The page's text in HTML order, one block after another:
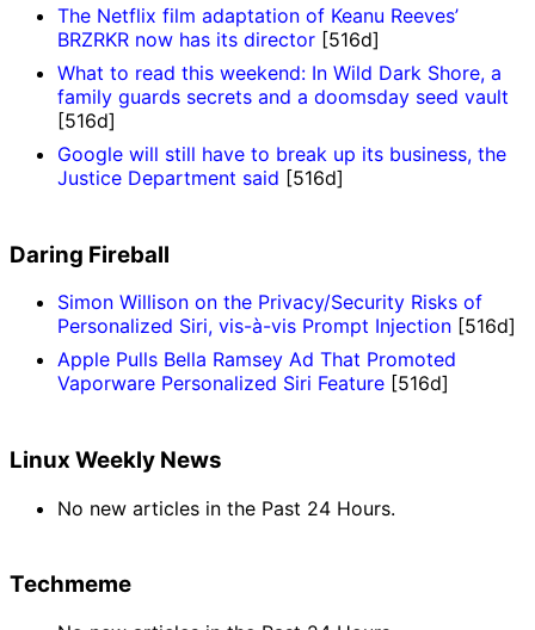
The Netflix film adaptation of Keanu Reeves’
BRZRKR now has its director [516d]
What to read this weekend: In Wild Dark Shore, a
family guards secrets and a doomsday seed vault
[516d]
Google will still have to break up its business, the
Justice Department said [516d]
Daring Fireball
Simon Willison on the Privacy/Security Risks of
Personalized Siri, vis-à-vis Prompt Injection [516d]
Apple Pulls Bella Ramsey Ad That Promoted
Vaporware Personalized Siri Feature [516d]
Linux Weekly News
No new articles in the Past 24 Hours.
Techmeme